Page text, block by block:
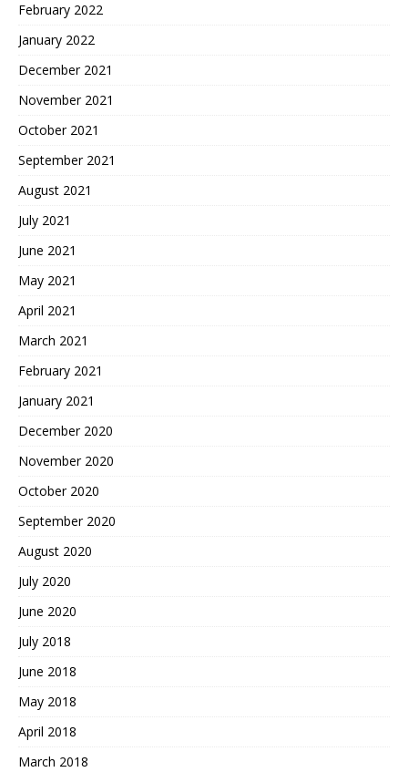
February 2022
January 2022
December 2021
November 2021
October 2021
September 2021
August 2021
July 2021
June 2021
May 2021
April 2021
March 2021
February 2021
January 2021
December 2020
November 2020
October 2020
September 2020
August 2020
July 2020
June 2020
July 2018
June 2018
May 2018
April 2018
March 2018